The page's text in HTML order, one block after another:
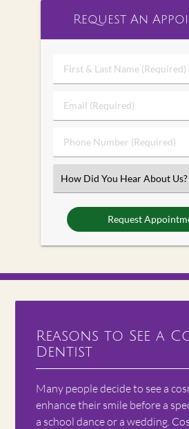
Request An
First
&
Name
Email
(Required)
Phone
Number
Select
an
Option
Reasons to See a
Dentist
Many people decide to see a
enhance their smile before a
a school dance or a wedding.